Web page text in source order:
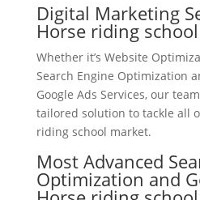
Digital Marketing
Horse riding
Whether it’s Website
Search Engine Optimization
Google Ads Services, our
tailored solution to tackle all
riding school market.
Most Advanced
Optimization and